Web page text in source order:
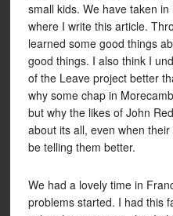
small kids. We have taken
where I write this article.
learned some good things
good things. I also think I
of the Leave project better
why some chap in
but why the likes of John
about its all, even when
be telling them better.
We had a lovely time in
problems started. I had this